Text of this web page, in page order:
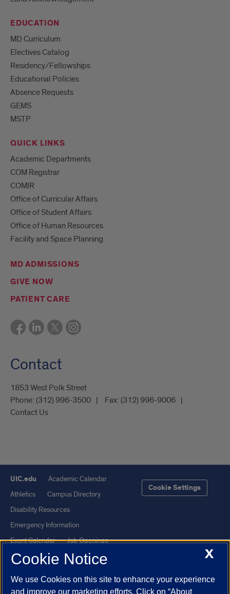
EDUCATION
MD Curriculum
Electives Catalog
Residency/Fellowships
Educational Policies
Absence Requests
GEMS
MSTP
QUICK LINKS
Academic Departments
COM Registrar
COMIR
Office of Curricular Affairs
Office of Student Affairs
Office of Human Resources
Facility and Space Planning
MD ADMISSIONS
GIVE NOW
PATIENT CARE
Contact
1853 West Polk Street
Phone: (312) 996-3500 Fax: (312) 996-9006
Contact Us
UIC.edu
Academic Calendar
Athletics
Campus Directory
Disability Resources
Emergency Information
Event Calendar
Job Openings
Library
Maps
UI Health
Veterans Affairs
Cookie Settings
X
Cookie Notice
We use Cookies on this site to enhance your experience
and improve our marketing efforts. Click on “About